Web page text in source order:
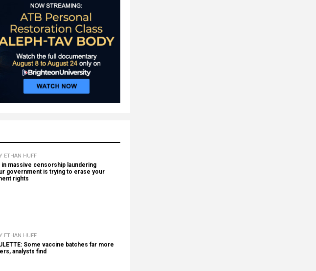
ETHAN HUFF
in massive censorship laundering
government is trying to erase your
rights
ETHAN HUFF
Some vaccine batches far more
analysts find